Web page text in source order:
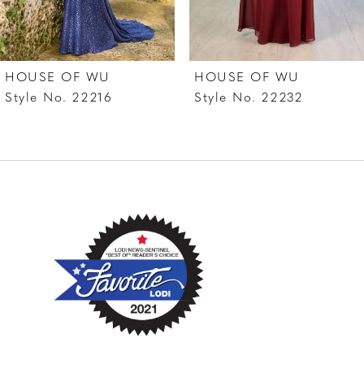
6
7
8
10
HOUSE OF WU
Style No. 22216
HOUSE OF WU
Style No. 22232